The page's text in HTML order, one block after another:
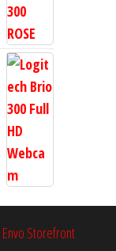
Envo Storefront